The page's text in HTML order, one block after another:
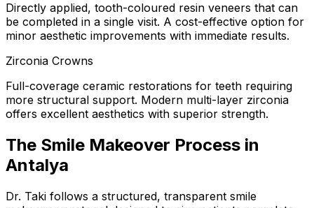
Directly applied, tooth-coloured resin veneers that can
be completed in a single visit. A cost-effective option for
minor aesthetic improvements with immediate results.
Zirconia Crowns
Full-coverage ceramic restorations for teeth requiring
more structural support. Modern multi-layer zirconia
offers excellent aesthetics with superior strength.
The Smile Makeover Process in
Antalya
Dr. Taki follows a structured, transparent smile